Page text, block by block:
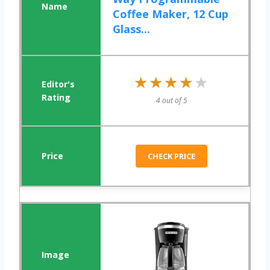
Coffee Maker, 12 Cup
Glass...
★★★★★
★★★★★
4 out of 5
CHECK PRICE